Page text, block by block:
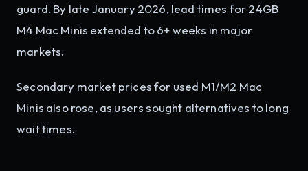
guard. By late January 2026, lead times for 24GB
M4 Mac Minis extended to 6+ weeks in major
markets.
Secondary market prices for used M1/M2 Mac
Minis also rose, as users sought alternatives to long
wait times.